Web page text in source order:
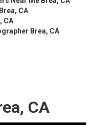
CA
CA
Brea, CA
CA